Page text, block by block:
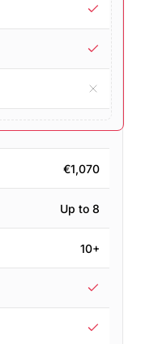
€1,070
Up to 8
10+